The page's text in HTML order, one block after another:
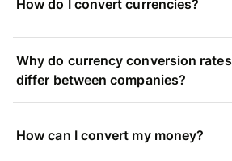
How do I convert currencies?
Why do currency conversion rates
differ between companies?
How can I convert my money?